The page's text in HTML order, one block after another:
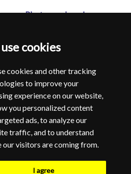
cookies
cookies and other tracking
to improve your
experience on our website,
you personalized content
ads, to analyze our
traffic, and to understand
our visitors are coming from.
I agree
Photographers in
Photographers from around the